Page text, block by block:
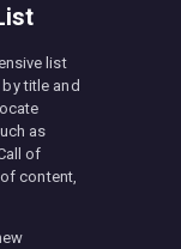
list
title and
as
of
content,